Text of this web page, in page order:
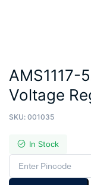
AMS1117-
Voltage
SKU: 001035
In Stock